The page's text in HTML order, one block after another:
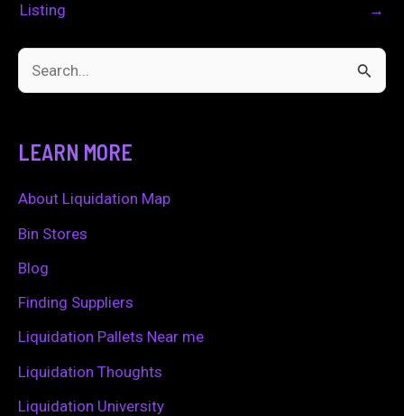
Listing
→
c
h
f
LEARN MORE
About Liquidation Map
Bin Stores
Blog
Finding Suppliers
Liquidation Pallets Near me
Liquidation Thoughts
Liquidation University